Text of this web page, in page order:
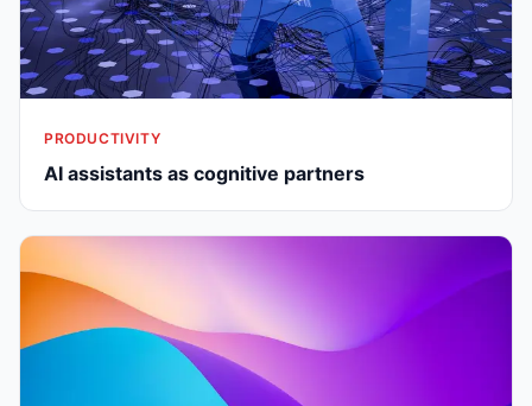
PRODUCTIVITY
AI assistants as cognitive partners